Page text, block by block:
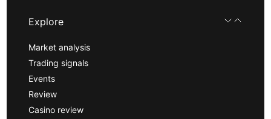
Explore
Market analysis
Trading signals
Events
Review
Casino review